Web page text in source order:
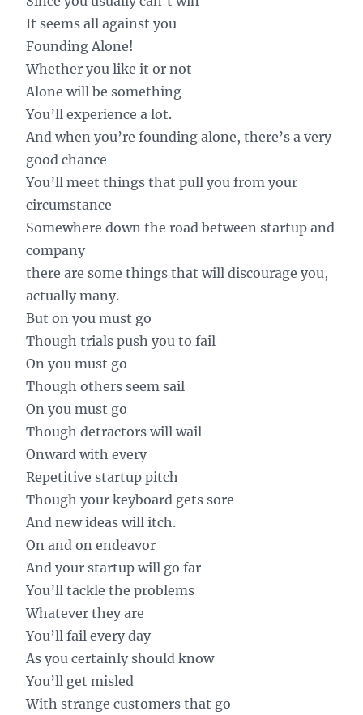
It seems all against you
Founding Alone!
Whether you like it or not
Alone will be something
You’ll experience a lot.
And when you’re founding alone, there’s a very
good chance
You’ll meet things that pull you from your
circumstance
Somewhere down the road between startup and
company
there are some things that will discourage you,
actually many.
But on you must go
Though trials push you to fail
On you must go
Though others seem sail
On you must go
Though detractors will wail
Onward with every
Repetitive startup pitch
Though your keyboard gets sore
And new ideas will itch.
On and on endeavor
And your startup will go far
You’ll tackle the problems
Whatever they are
You’ll fail every day
As you certainly should know
You’ll get misled
With strange customers that go